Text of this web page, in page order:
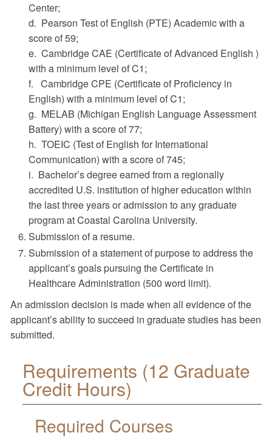
Center;
d. Pearson Test of English (PTE) Academic with a
score of 59;
e. Cambridge CAE (Certificate of Advanced English )
with a minimum level of C1;
f. Cambridge CPE (Certificate of Proficiency in
English) with a minimum level of C1;
g. MELAB (Michigan English Language Assessment
Battery) with a score of 77;
h. TOEIC (Test of English for International
Communication) with a score of 745;
i. Bachelor’s degree earned from a regionally
accredited U.S. institution of higher education within
the last three years or admission to any graduate
program at Coastal Carolina University.
Submission of a resume.
Submission of a statement of purpose to address the
applicant’s goals pursuing the Certificate in
Healthcare Administration (500 word limit).
An admission decision is made when all evidence of the
applicant’s ability to succeed in graduate studies has been
submitted.
Requirements (12 Graduate
Credit Hours)
Required Courses